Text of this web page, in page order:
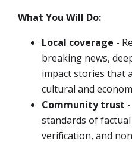
What You Will Do:
Local coverage -
breaking news,
impact stories that
cultural and
Community trust
standards of
verification, and